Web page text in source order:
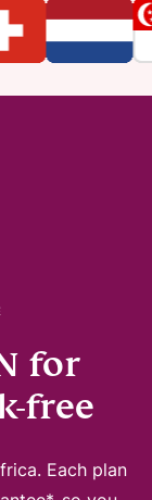
for
free
Each plan